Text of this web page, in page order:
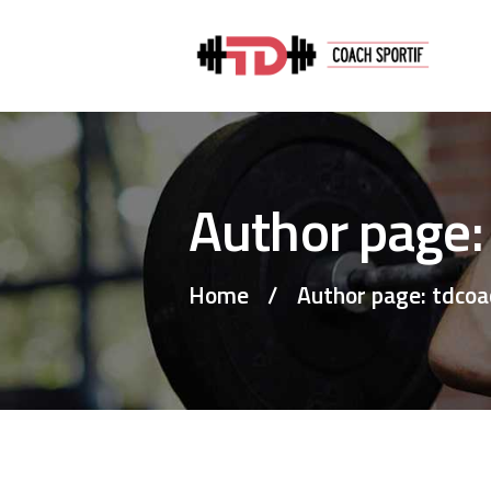
Author
Home Author page: